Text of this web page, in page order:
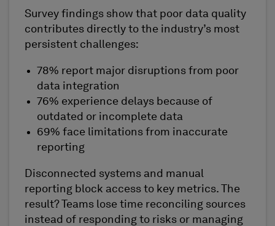
Survey findings show that poor data quality
contributes directly to the industry’s most
persistent challenges:
78% report major disruptions from poor
data integration
76% experience delays because of
outdated or incomplete data
69% face limitations from inaccurate
reporting
Disconnected systems and manual
reporting block access to key metrics. The
result? Teams lose time reconciling sources
instead of responding to risks or managing